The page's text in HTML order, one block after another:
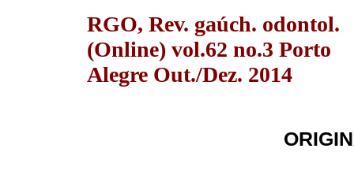
RGO, Rev. gaúch. odontol.
(Online) vol.62 no.3 Porto
Alegre Out./Dez. 2014